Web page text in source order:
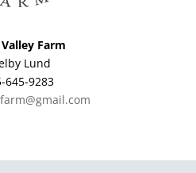
Farm
Lund
645-9283